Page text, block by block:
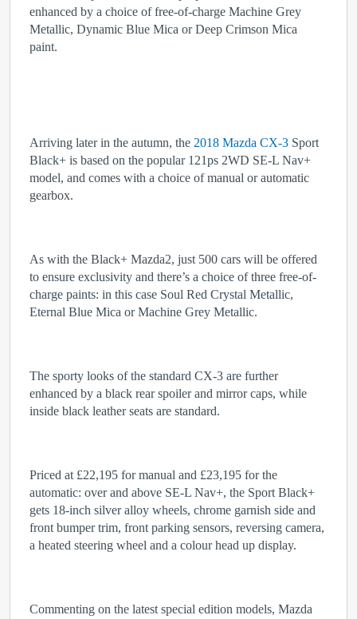
enhanced by a choice of free-of-charge Machine Grey
Metallic, Dynamic Blue Mica or Deep Crimson Mica
paint.
Arriving later in the autumn, the 2018 Mazda CX-3 Sport
Black+ is based on the popular 121ps 2WD SE-L Nav+
model, and comes with a choice of manual or automatic
gearbox.
As with the Black+ Mazda2, just 500 cars will be offered
to ensure exclusivity and there’s a choice of three free-of-
charge paints: in this case Soul Red Crystal Metallic,
Eternal Blue Mica or Machine Grey Metallic.
The sporty looks of the standard CX-3 are further
enhanced by a black rear spoiler and mirror caps, while
inside black leather seats are standard.
Priced at £22,195 for manual and £23,195 for the
automatic: over and above SE-L Nav+, the Sport Black+
gets 18-inch silver alloy wheels, chrome garnish side and
front bumper trim, front parking sensors, reversing camera,
a heated steering wheel and a colour head up display.
Commenting on the latest special edition models, Mazda